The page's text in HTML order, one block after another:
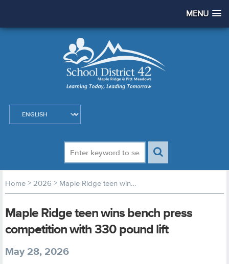
MENU
Home > 2026 > Maple Ridge teen wins bench press competition with 330 pound lift
Maple Ridge teen wins bench press
competition with 330 pound lift
May 28, 2026